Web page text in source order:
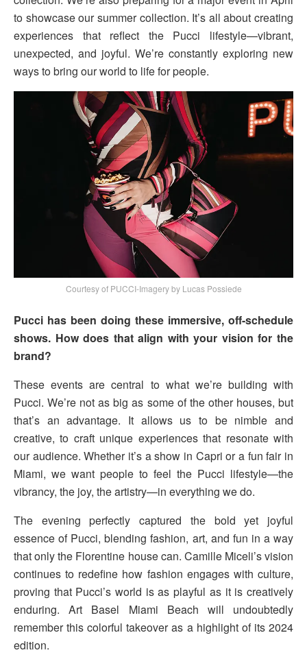
to showcase our summer collection. It’s all about creating
experiences that reflect the Pucci lifestyle—vibrant,
unexpected, and joyful. We’re constantly exploring new
ways to bring our world to life for people.
Courtesy of PUCCI-Imagery by Lucas Possiede
Pucci has been doing these immersive, off-schedule
shows. How does that align with your vision for the
brand?
These events are central to what we’re building with
Pucci. We’re not as big as some of the other houses, but
that’s an advantage. It allows us to be nimble and
creative, to craft unique experiences that resonate with
our audience. Whether it’s a show in Capri or a fun fair in
Miami, we want people to feel the Pucci lifestyle—the
vibrancy, the joy, the artistry—in everything we do.
The evening perfectly captured the bold yet joyful
essence of Pucci, blending fashion, art, and fun in a way
that only the Florentine house can. Camille Miceli’s vision
continues to redefine how fashion engages with culture,
proving that Pucci’s world is as playful as it is creatively
enduring. Art Basel Miami Beach will undoubtedly
remember this colorful takeover as a highlight of its 2024
edition.